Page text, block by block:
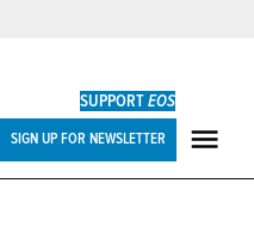
SUPPORTEOS
SIGN UP FOR NEWSLETTER